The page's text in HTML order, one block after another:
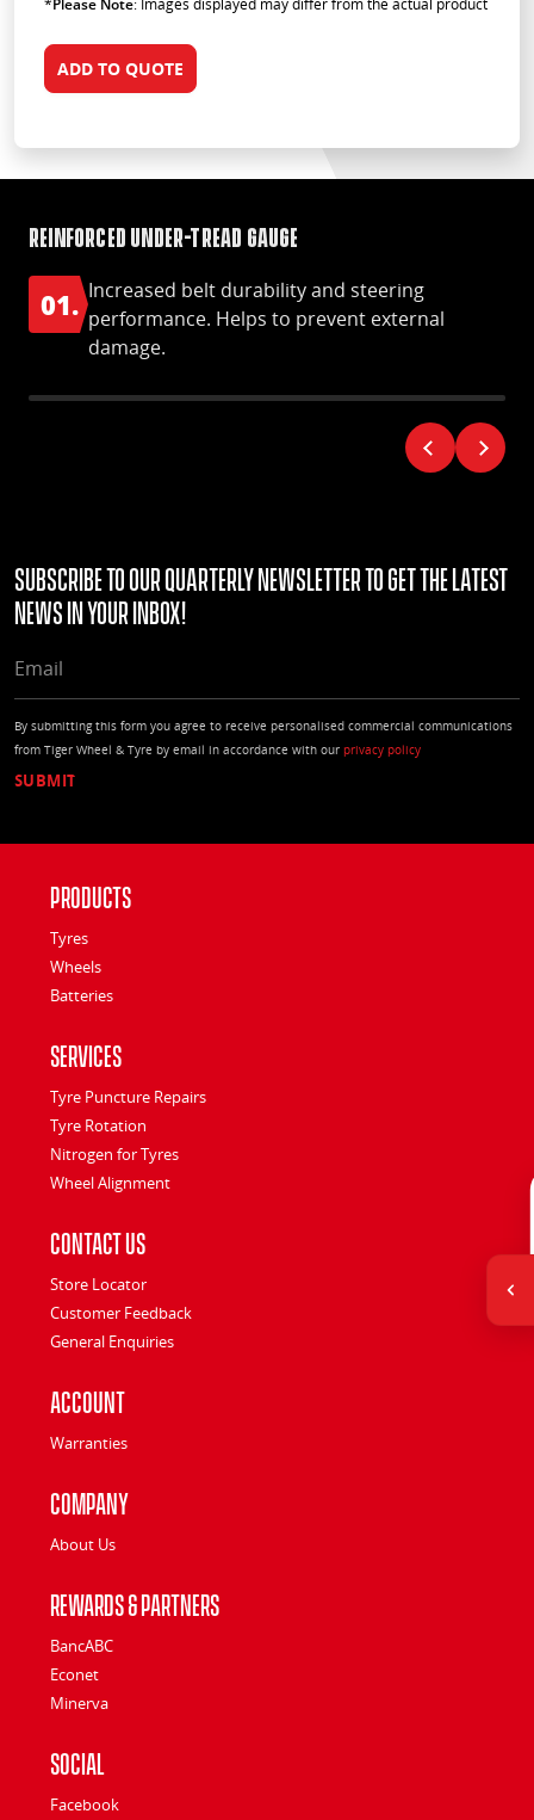
*Please Note: Images displayed may differ from the actual product
ADD TO QUOTE
Reinforced under-tread gauge
01. Increased belt durability and steering
performance. Helps to prevent external
damage.
Subscribe to our quarterly Newsletter to get the latest
news in your Inbox!
By submitting this form you agree to receive personalised commercial communications
from Tiger Wheel & Tyre by email in accordance with our privacy policy
Products
Tyres
Wheels
Batteries
Services
Tyre Puncture Repairs
Tyre Rotation
Nitrogen for Tyres
Wheel Alignment
Contact Us
Store Locator
Customer Feedback
General Enquiries
Account
Warranties
Company
About Us
Rewards & Partners
BancABC
Econet
Minerva
Social
Facebook